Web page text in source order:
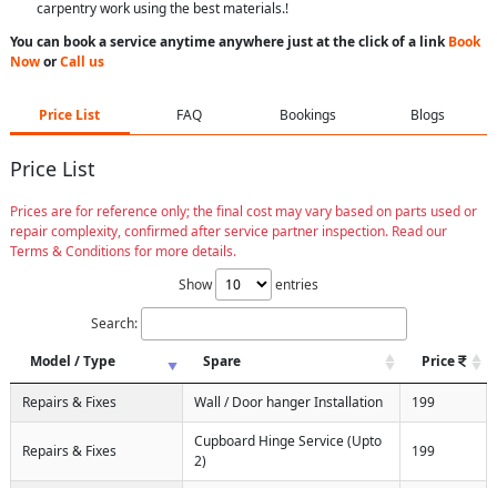
carpentry work using the best materials.!
You can book a service anytime anywhere just at the click of a linkBook
NoworCall us
Price List FAQ Bookings Blogs
Price List
Prices are for reference only; the final cost may vary based on parts used or
repair complexity, confirmed after service partner inspection. Read our
Terms & Conditions for more details.
Show
entries
Search:
Model / Type
Spare Price
Repairs & Fixes Wall / Door hanger Installation 199
Repairs & Fixes
Cupboard Hinge Service (Upto
2)
199